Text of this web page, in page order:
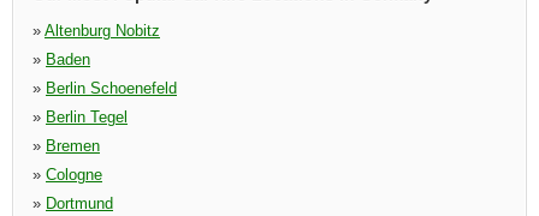
» Altenburg Nobitz
» Baden
» Berlin Schoenefeld
» Berlin Tegel
» Bremen
» Cologne
» Dortmund